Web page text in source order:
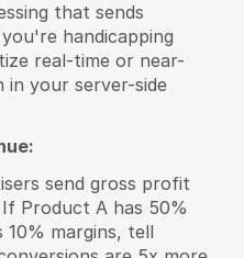
that sends
handicapping
real-time or near-
in your server-side
send gross profit
Product A has 50%
10% margins, tell